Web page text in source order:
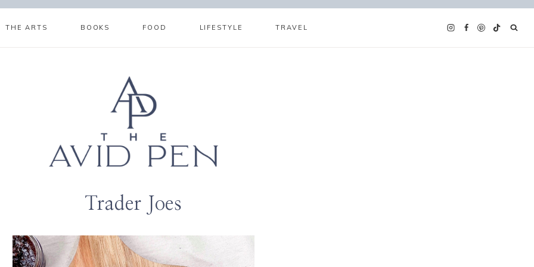
THE ARTS BOOKS FOOD LIFESTYLE TRAVEL
Trader Joes